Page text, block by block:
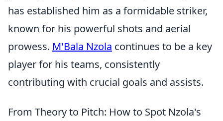
has established him as a formidable striker,
known for his powerful shots and aerial
prowess. M'Bala Nzola continues to be a key
player for his teams, consistently
contributing with crucial goals and assists.
From Theory to Pitch: How to Spot Nzola's